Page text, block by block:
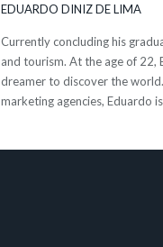
EDUARDO DINIZ DE LIMA
Currently concluding his
and tourism. At the age of 22,
dreamer to discover the
marketing agencies, Eduardo